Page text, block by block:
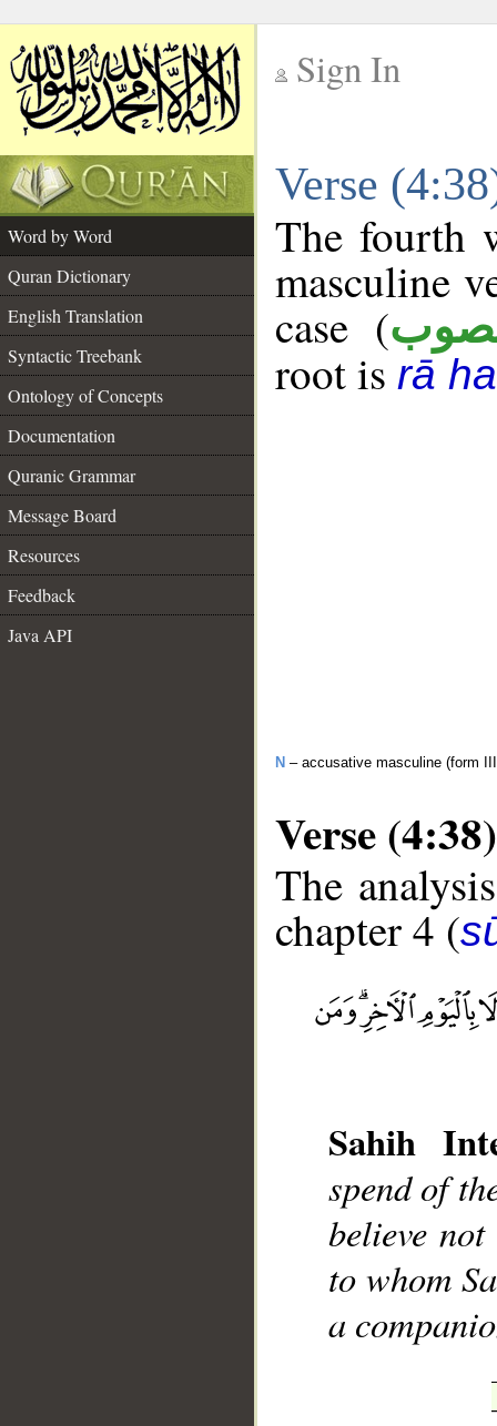
Sign In
Verse
Word by Word
Quran Dictionary
English Translation
Syntactic Treebank
Ontology of Concepts
Documentation
Quranic Grammar
Message Board
Resources
Feedback
Java API
The fourth
masculine
case (
root is rā
N – accusative masculine (form
Verse (4:38)
The
chapter 4 (
Sahih
spend of
believe
to whom
a